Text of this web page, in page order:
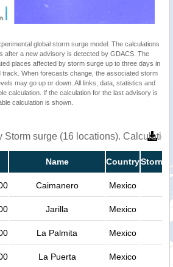
global storm surge model. The calculations
after a new advisory is detected by GDACS. The
places affected by storm surge up to three days in
When forecasts change, the associated storm
may go up or down. All links, data, statistics and
calculation. If the calculation for the last advisory is
calculation is shown.
Storm surge (16 locations).
Name CountryStorm
Caimanero Mexico
Jarilla Mexico
La Palmita Mexico
La Puerta Mexico